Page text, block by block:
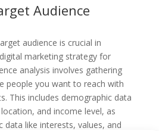
Audience
audience is crucial in
marketing strategy for
analysis involves gathering
people you want to reach with
This includes demographic data
and income level, as
data like interests, values, and